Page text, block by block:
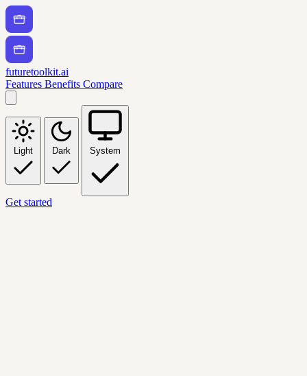
futuretoolkit.ai
Features Benefits Compare
Light Dark System
Get started